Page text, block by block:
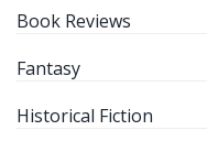
Book Reviews
Fantasy
Historical Fiction